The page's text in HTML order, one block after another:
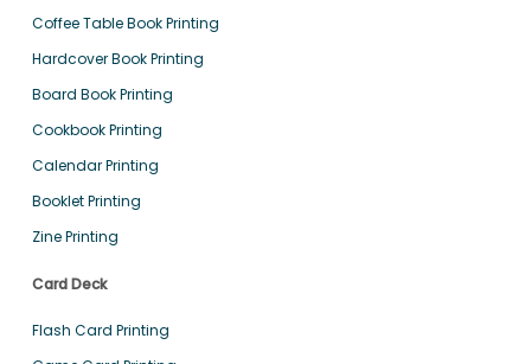
Coffee Table Book Printing
Hardcover Book Printing
Board Book Printing
Cookbook Printing
Calendar Printing
Booklet Printing
Zine Printing
Card Deck
Flash Card Printing